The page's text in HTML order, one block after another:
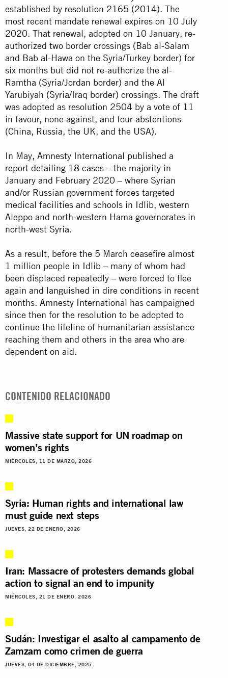
established by resolution 2165 (2014). The
most recent mandate renewal expires on 10 July
2020. That renewal, adopted on 10 January, re-
authorized two border crossings (Bab al-Salam
and Bab al-Hawa on the Syria/Turkey border) for
six months but did not re-authorize the al-
Ramtha (Syria/Jordan border) and the Al
Yarubiyah (Syria/Iraq border) crossings. The draft
was adopted as resolution 2504 by a vote of 11
in favour, none against, and four abstentions
(China, Russia, the UK, and the USA).
In May, Amnesty International published a
report detailing 18 cases – the majority in
January and February 2020 – where Syrian
and/or Russian government forces targeted
medical facilities and schools in Idlib, western
Aleppo and north-western Hama governorates in
north-west Syria.
As a result, before the 5 March ceasefire almost
1 million people in Idlib – many of whom had
been displaced repeatedly – were forced to flee
again and languished in dire conditions in recent
months. Amnesty International has campaigned
since then for the resolution to be adopted to
continue the lifeline of humanitarian assistance
reaching them and others in the area who are
dependent on aid.
CONTENIDO RELACIONADO
Massive state support for UN roadmap on
women’s rights
MIÉRCOLES, 11 DE MARZO, 2026
Syria: Human rights and international law
must guide next steps
JUEVES, 22 DE ENERO, 2026
Iran: Massacre of protesters demands global
action to signal an end to impunity
MIÉRCOLES, 21 DE ENERO, 2026
Sudán: Investigar el asalto al campamento de
Zamzam como crimen de guerra
JUEVES, 04 DE DICIEMBRE, 2025